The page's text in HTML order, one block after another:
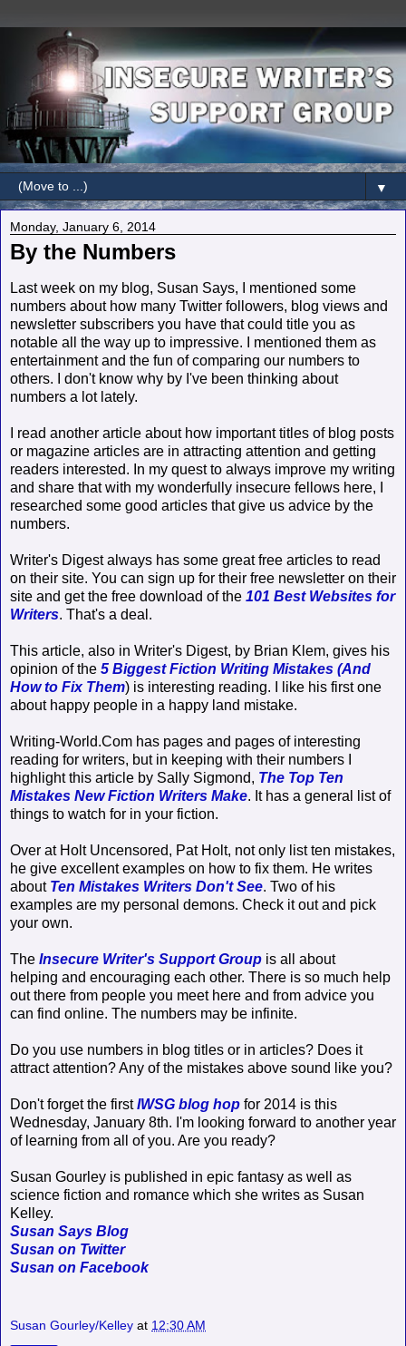
▼
Monday, January 6, 2014
By the Numbers
Last week on my blog, Susan Says, I mentioned some
numbers about how many Twitter followers, blog views and
newsletter subscribers you have that could title you as
notable all the way up to impressive. I mentioned them as
entertainment and the fun of comparing our numbers to
others. I don't know why by I've been thinking about
numbers a lot lately.
I read another article about how important titles of blog posts
or magazine articles are in attracting attention and getting
readers interested. In my quest to always improve my writing
and share that with my wonderfully insecure fellows here, I
researched some good articles that give us advice by the
numbers.
Writer's Digest always has some great free articles to read
on their site. You can sign up for their free newsletter on their
site and get the free download of the 101 Best Websites for
Writers. That's a deal.
This article, also in Writer's Digest, by Brian Klem, gives his
opinion of the 5 Biggest Fiction Writing Mistakes (And
How to Fix Them) is interesting reading. I like his first one
about happy people in a happy land mistake.
Writing-World.Com has pages and pages of interesting
reading for writers, but in keeping with their numbers I
highlight this article by Sally Sigmond, The Top Ten
Mistakes New Fiction Writers Make. It has a general list of
things to watch for in your fiction.
Over at Holt Uncensored, Pat Holt, not only list ten mistakes,
he give excellent examples on how to fix them. He writes
about Ten Mistakes Writers Don't See. Two of his
examples are my personal demons. Check it out and pick
your own.
The Insecure Writer's Support Group is all about
helping and encouraging each other. There is so much help
out there from people you meet here and from advice you
can find online. The numbers may be infinite.
Do you use numbers in blog titles or in articles? Does it
attract attention? Any of the mistakes above sound like you?
Don't forget the firstIWSG blog hop for 2014 is this
Wednesday, January 8th. I'm looking forward to another year
of learning from all of you. Are you ready?
Susan Gourley is published in epic fantasy as well as
science fiction and romance which she writes as Susan
Kelley.
Susan Says Blog
Susan on Twitter
Susan on Facebook
Susan Gourley/Kelley at 12:30 AM